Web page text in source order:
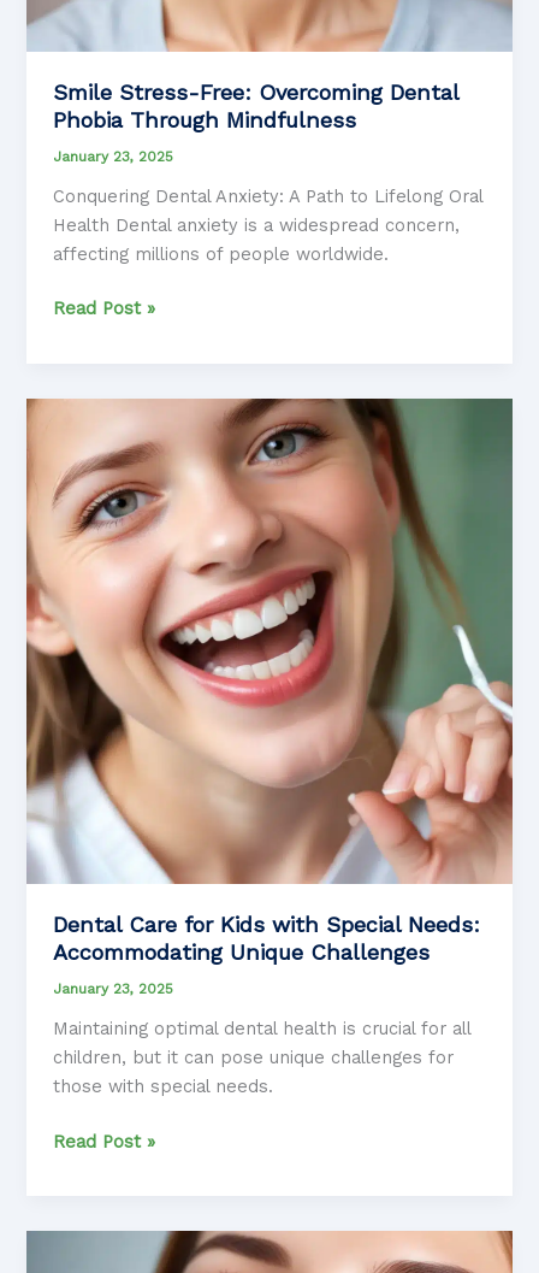
Smile Stress-Free: Overcoming Dental
Phobia Through Mindfulness
January 23, 2025
Conquering Dental Anxiety: A Path to Lifelong Oral
Health Dental anxiety is a widespread concern,
affecting millions of people worldwide.
Smile
Overcoming
Phobia
Through
Mindfulness
Read Post »
Dental Care for Kids with Special Needs:
Accommodating Unique Challenges
January 23, 2025
Maintaining optimal dental health is crucial for all
children, but it can pose unique challenges for
those with special needs.
Dental
Kids
Read Post »